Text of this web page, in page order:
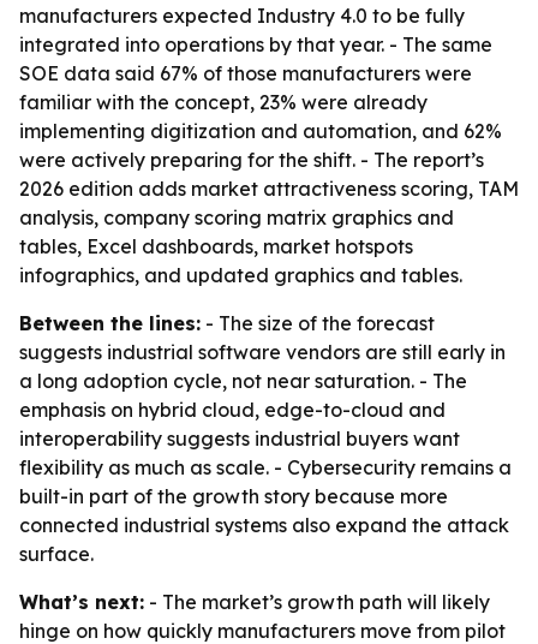
manufacturers expected Industry 4.0 to be fully
integrated into operations by that year. - The same
SOE data said 67% of those manufacturers were
familiar with the concept, 23% were already
implementing digitization and automation, and 62%
were actively preparing for the shift. - The report’s
2026 edition adds market attractiveness scoring, TAM
analysis, company scoring matrix graphics and
tables, Excel dashboards, market hotspots
infographics, and updated graphics and tables.
Between the lines: - The size of the forecast
suggests industrial software vendors are still early in
a long adoption cycle, not near saturation. - The
emphasis on hybrid cloud, edge-to-cloud and
interoperability suggests industrial buyers want
flexibility as much as scale. - Cybersecurity remains a
built-in part of the growth story because more
connected industrial systems also expand the attack
surface.
What’s next: - The market’s growth path will likely
hinge on how quickly manufacturers move from pilot